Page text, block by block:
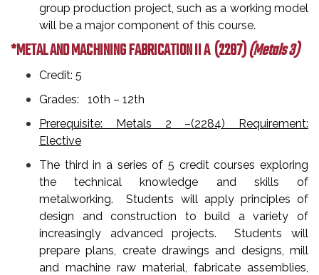
group production project, such as a working model
will be a major component of this course.
*METAL AND MACHINING FABRICATION II A(2287)(Metals 3)
Credit: 5
Grades: 10th – 12th
Prerequisite: Metals 2 –(2284) Requirement:
Elective
The third in a series of 5 credit courses exploring
the technical knowledge and skills of
metalworking. Students will apply principles of
design and construction to build a variety of
increasingly advanced projects. Students will
prepare plans, create drawings and designs, mill
and machine raw material, fabricate assemblies,